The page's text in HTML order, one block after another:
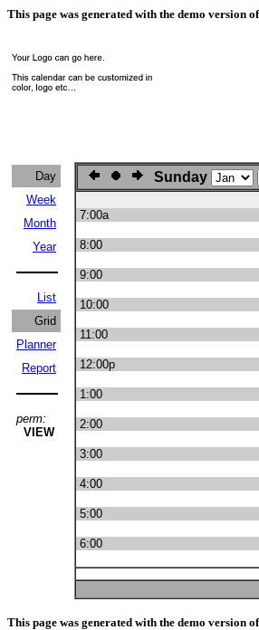
This page was generated with the demo version of
Day
Week
Month
Year
List
Grid
Planner
Report
perm:
VIEW
Sunday
7:00a
8:00
9:00
10:00
11:00
12:00p
1:00
2:00
3:00
4:00
5:00
6:00
This page was generated with the demo version of